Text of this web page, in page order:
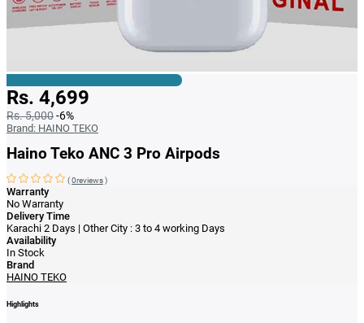
Rs. 4,699
Rs. 5,000-6%
Brand: HAINO TEKO
Haino Teko ANC 3 Pro Airpods
(0reviews)
Warranty
No Warranty
Delivery Time
Karachi 2 Days | Other City : 3 to 4 working Days
Availability
In Stock
Brand
HAINO TEKO
Highlights